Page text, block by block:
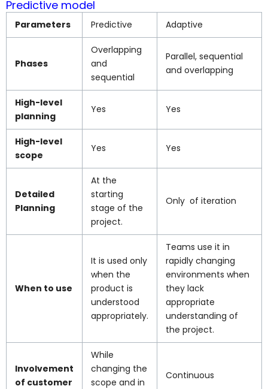
Predictive model
Parameters Predictive Adaptive
Phases
Overlapping
and
sequential
Parallel, sequential
and overlapping
High-level
planning
Yes Yes
High-level
scope
Yes Yes
Detailed
Planning
At the
starting
stage of the
project.
Only of iteration
When to use
It is used only
when the
product is
understood
appropriately.
Teams use it in
rapidly changing
environments when
they lack
appropriate
understanding of
the project.
Involvement
of customer
While
changing the
scope and in
Continuous